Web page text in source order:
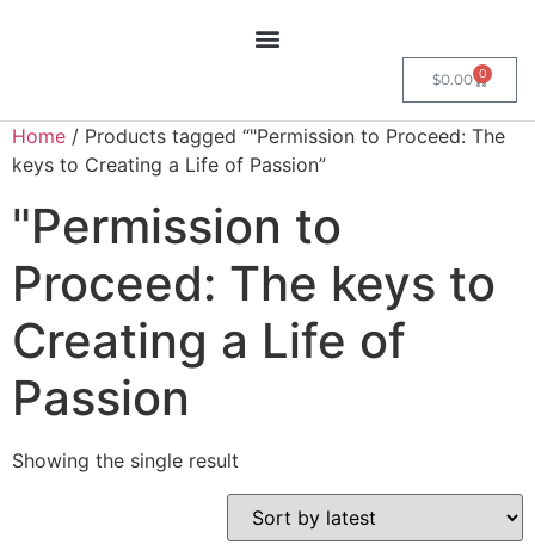
$0.00 0
Home / Products tagged “"Permission to Proceed: The
keys to Creating a Life of Passion”
"Permission to
Proceed: The keys to
Creating a Life of
Passion
Showing the single result